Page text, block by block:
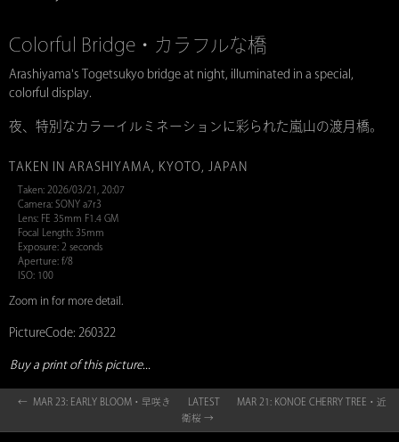
Colorful Bridge・カラフルな橋
Arashiyama's Togetsukyo bridge at night, illuminated in a special,
colorful display.
夜、特別なカラーイルミネーションに彩られた嵐山の渡月橋。
TAKEN IN ARASHIYAMA, KYOTO, JAPAN
Taken: 2026/03/21, 20:07
Camera: SONY a7r3
Lens: FE 35mm F1.4 GM
Focal Length: 35mm
Exposure: 2 seconds
Aperture: f/8
ISO: 100
Zoom in for more detail.
PictureCode: 260322
Buy a print of this picture...
← MAR 23: EARLY BLOOM・早咲き LATEST
MAR 21: KONOE CHERRY TREE・近
衛桜 →